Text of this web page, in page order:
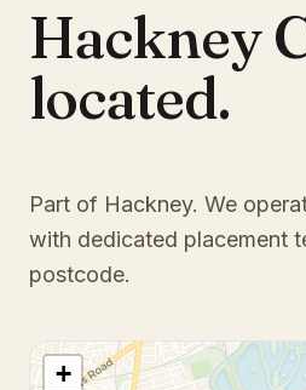
Hackney
located.
Part of Hackney. We
with dedicated placement
postcode.
+